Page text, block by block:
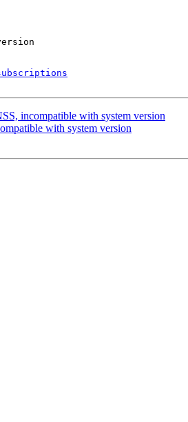
incompatible with system version
with system version